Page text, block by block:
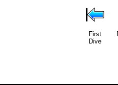
First
Dive